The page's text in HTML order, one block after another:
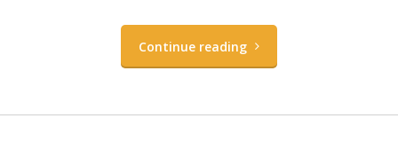
Continue reading